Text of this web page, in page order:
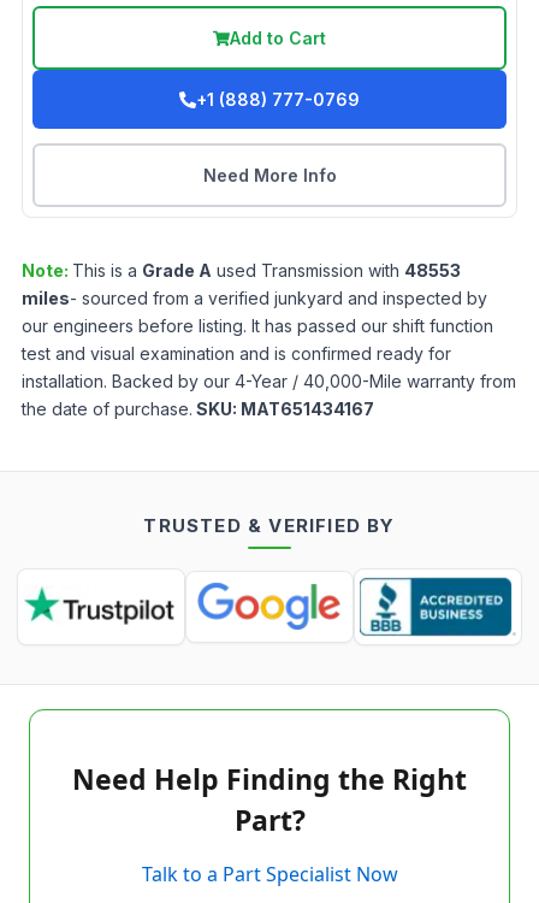
Add to Cart
+1 (888) 777-0769
Need More Info
Note: This is a Grade A used Transmission with 48553
miles- sourced from a verified junkyard and inspected by
our engineers before listing. It has passed our shift function
test and visual examination and is confirmed ready for
installation. Backed by our 4-Year / 40,000-Mile warranty from
the date of purchase. SKU: MAT651434167
TRUSTED & VERIFIED BY
Need Help Finding the Right
Part?
Talk to a Part Specialist Now